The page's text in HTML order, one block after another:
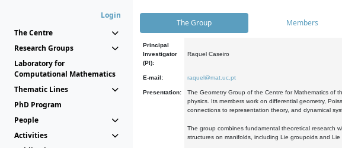
Login
The Centre
Research Groups
Laboratory for
Computational Mathematics
Thematic Lines
PhD Program
People
Activities
The Group Members
Principal
Investigator
(PI):
Raquel Caseiro
E-mail: raquel@mat.uc.pt
Presentation:
The Geometry Group of the Centre for Mathematics of
physics. Its members work on differential geometry,
connections to representation theory, and dynamical
The group combines fundamental theoretical research
structures on manifolds, including Lie groupoids and